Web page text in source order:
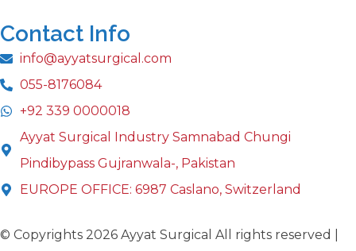
Contact Info
info@ayyatsurgical.com
055-8176084
+92 339 0000018
Ayyat Surgical Industry Samnabad Chungi
Pindibypass Gujranwala-, Pakistan
EUROPE OFFICE: 6987 Caslano, Switzerland
© Copyrights 2026 Ayyat Surgical All rights reserved |